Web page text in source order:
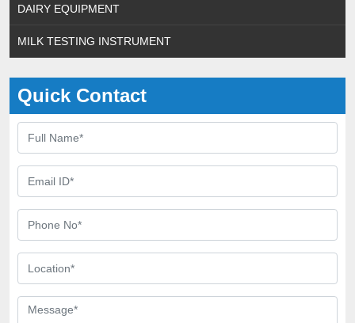
DAIRY EQUIPMENT
MILK TESTING INSTRUMENT
Quick Contact